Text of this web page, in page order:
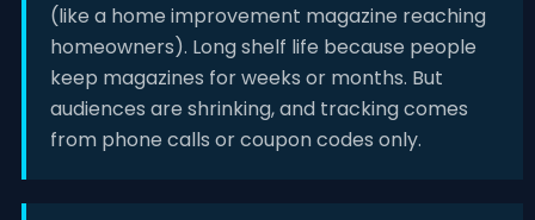
(like a home improvement magazine reaching
homeowners). Long shelf life because people
keep magazines for weeks or months. But
audiences are shrinking, and tracking comes
from phone calls or coupon codes only.